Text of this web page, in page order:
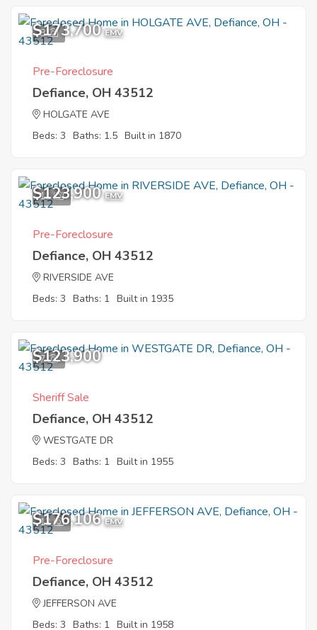
8
$173,700 EMV
Pre-Foreclosure
Defiance, OH 43512
HOLGATE AVE
Beds: 3 Baths: 1.5 Built in 1870
11
$123,900 EMV
Pre-Foreclosure
Defiance, OH 43512
RIVERSIDE AVE
Beds: 3 Baths: 1 Built in 1935
7
$123,900
Sheriff Sale
Defiance, OH 43512
WESTGATE DR
Beds: 3 Baths: 1 Built in 1955
12
$176,106 EMV
Pre-Foreclosure
Defiance, OH 43512
JEFFERSON AVE
Beds: 3 Baths: 1 Built in 1958